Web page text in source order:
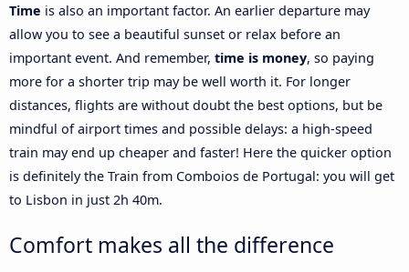
Time is also an important factor. An earlier departure may
allow you to see a beautiful sunset or relax before an
important event. And remember, time is money, so paying
more for a shorter trip may be well worth it. For longer
distances, flights are without doubt the best options, but be
mindful of airport times and possible delays: a high-speed
train may end up cheaper and faster! Here the quicker option
is definitely the Train from Comboios de Portugal: you will get
to Lisbon in just 2h 40m.
Comfort makes all the difference